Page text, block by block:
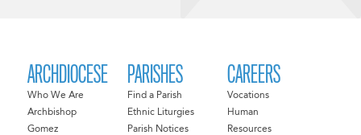
ARCHDIOCESE
Who We Are
Archbishop
Gomez
PARISHES
Find a Parish
Ethnic Liturgies
Parish Notices
CAREERS
Vocations
Human
Resources